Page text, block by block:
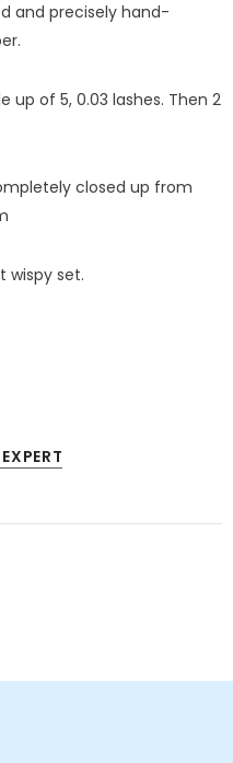
and precisely hand-
up of 5, 0.03 lashes. Then 2
closed up from
wispy set.